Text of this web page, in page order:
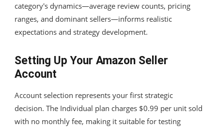
category's dynamics—average review counts, pricing
ranges, and dominant sellers—informs realistic
expectations and strategy development.
Setting Up Your Amazon Seller
Account
Account selection represents your first strategic
decision. The Individual plan charges $0.99 per unit sold
with no monthly fee, making it suitable for testing